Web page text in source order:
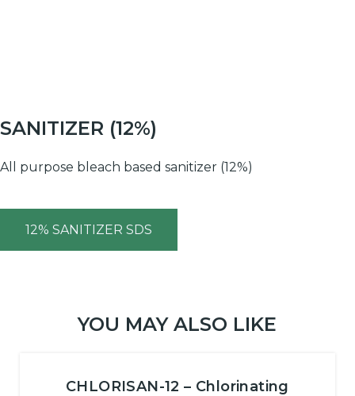
SANITIZER (12%)
All purpose bleach based sanitizer (12%)
12% SANITIZER SDS
YOU MAY ALSO LIKE
CHLORISAN-12 – Chlorinating